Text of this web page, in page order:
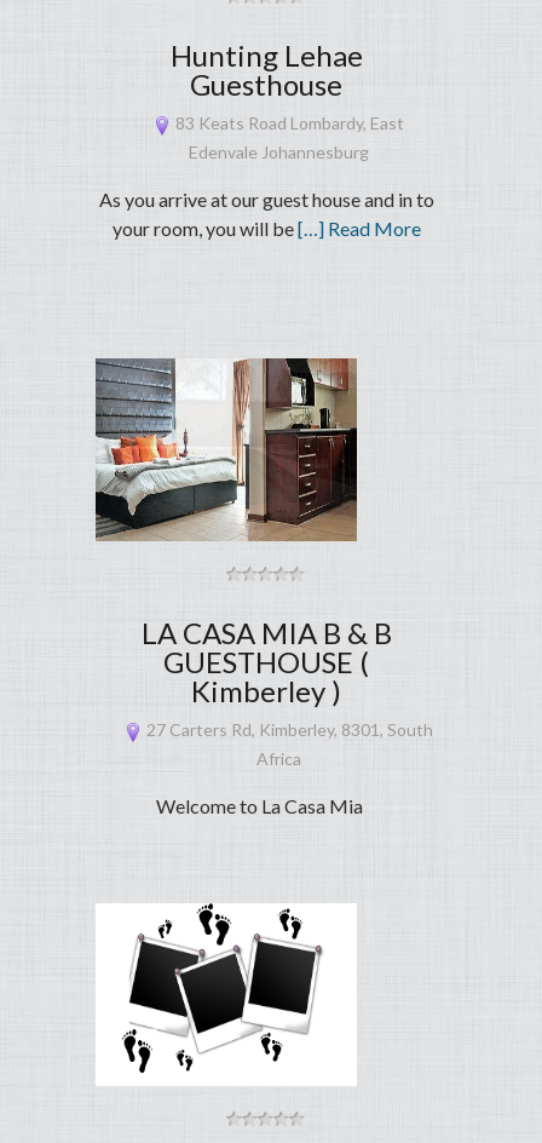
Hunting Lehae
Guesthouse
83 Keats Road Lombardy, East
Edenvale Johannesburg
As you arrive at our guest house and in to
your room, you will be[…] Read More
LA CASA MIA B & B
GUESTHOUSE (
Kimberley )
27 Carters Rd, Kimberley, 8301, South
Africa
Welcome to La Casa Mia